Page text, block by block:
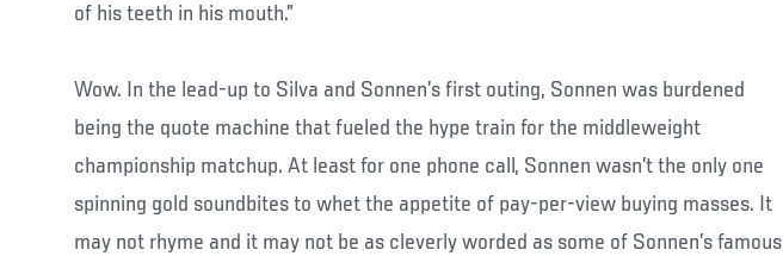
of his teeth in his mouth.”
Wow. In the lead-up to Silva and Sonnen’s first outing, Sonnen was burdened
being the quote machine that fueled the hype train for the middleweight
championship matchup. At least for one phone call, Sonnen wasn’t the only one
spinning gold soundbites to whet the appetite of pay-per-view buying masses. It
may not rhyme and it may not be as cleverly worded as some of Sonnen’s famous